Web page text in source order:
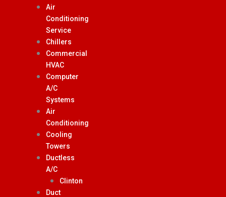
Air
Conditioning
Service
Chillers
Commercial
HVAC
Computer
A/C
Systems
Air
Conditioning
Cooling
Towers
Ductless
A/C
Clinton
Duct